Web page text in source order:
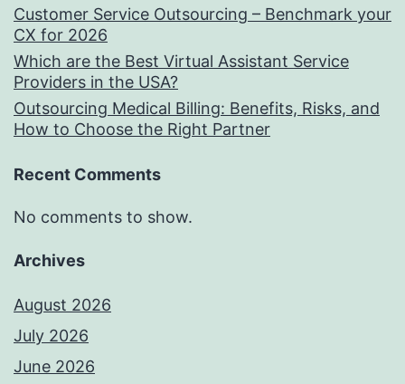
Customer Service Outsourcing – Benchmark your
CX for 2026
Which are the Best Virtual Assistant Service
Providers in the USA?
Outsourcing Medical Billing: Benefits, Risks, and
How to Choose the Right Partner
Recent Comments
No comments to show.
Archives
August 2026
July 2026
June 2026